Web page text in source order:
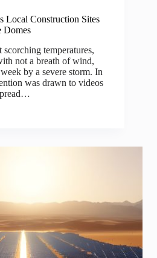
Local Construction Sites
Domes
temperatures,
not a breath of wind,
by a severe storm. In
was drawn to videos